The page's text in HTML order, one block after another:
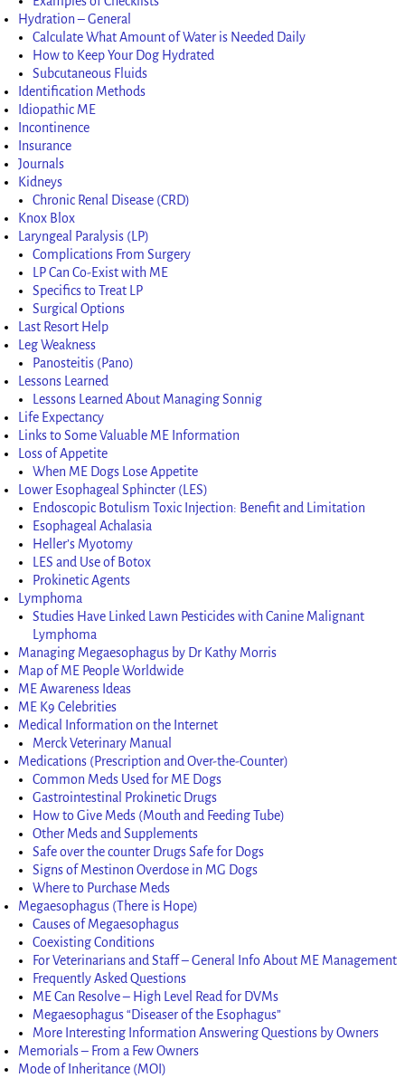
Hydration – General
Calculate What Amount of Water is Needed Daily
How to Keep Your Dog Hydrated
Subcutaneous Fluids
Identification Methods
Idiopathic ME
Incontinence
Insurance
Journals
Kidneys
Chronic Renal Disease (CRD)
Knox Blox
Laryngeal Paralysis (LP)
Complications From Surgery
LP Can Co-Exist with ME
Specifics to Treat LP
Surgical Options
Last Resort Help
Leg Weakness
Panosteitis (Pano)
Lessons Learned
Lessons Learned About Managing Sonnig
Life Expectancy
Links to Some Valuable ME Information
Loss of Appetite
When ME Dogs Lose Appetite
Lower Esophageal Sphincter (LES)
Endoscopic Botulism Toxic Injection: Benefit and Limitation
Esophageal Achalasia
Heller’s Myotomy
LES and Use of Botox
Prokinetic Agents
Lymphoma
Studies Have Linked Lawn Pesticides with Canine Malignant
Lymphoma
Managing Megaesophagus by Dr Kathy Morris
Map of ME People Worldwide
ME Awareness Ideas
ME K9 Celebrities
Medical Information on the Internet
Merck Veterinary Manual
Medications (Prescription and Over-the-Counter)
Common Meds Used for ME Dogs
Gastrointestinal Prokinetic Drugs
How to Give Meds (Mouth and Feeding Tube)
Other Meds and Supplements
Safe over the counter Drugs Safe for Dogs
Signs of Mestinon Overdose in MG Dogs
Where to Purchase Meds
Megaesophagus (There is Hope)
Causes of Megaesophagus
Coexisting Conditions
For Veterinarians and Staff – General Info About ME Management
Frequently Asked Questions
ME Can Resolve – High Level Read for DVMs
Megaesophagus “Diseaser of the Esophagus”
More Interesting Information Answering Questions by Owners
Memorials – From a Few Owners
Mode of Inheritance (MOI)